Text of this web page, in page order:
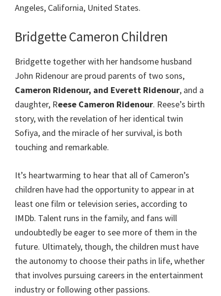
Angeles, California, United States.
Bridgette Cameron Children
Bridgette together with her handsome husband
John Ridenour are proud parents of two sons,
Cameron Ridenour, and Everett Ridenour, and a
daughter, Reese Cameron Ridenour. Reese’s birth
story, with the revelation of her identical twin
Sofiya, and the miracle of her survival, is both
touching and remarkable.
It’s heartwarming to hear that all of Cameron’s
children have had the opportunity to appear in at
least one film or television series, according to
IMDb. Talent runs in the family, and fans will
undoubtedly be eager to see more of them in the
future. Ultimately, though, the children must have
the autonomy to choose their paths in life, whether
that involves pursuing careers in the entertainment
industry or following other passions.